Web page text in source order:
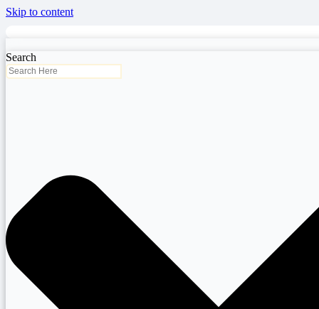
Skip to content
Search